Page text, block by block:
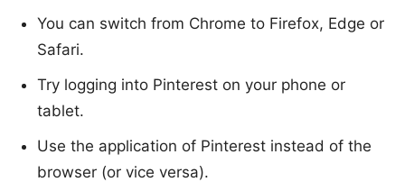
You can switch from Chrome to Firefox, Edge or
Safari.
Try logging into Pinterest on your phone or
tablet.
Use the application of Pinterest instead of the
browser (or vice versa).